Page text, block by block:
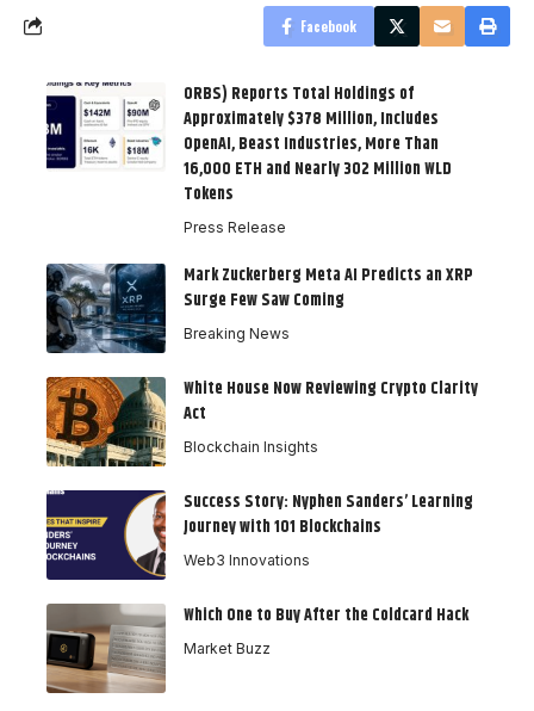
Facebook
ORBS) Reports Total Holdings of
Approximately $378 Million, Includes
OpenAI, Beast Industries, More Than
16,000 ETH and Nearly 302 Million WLD
Tokens
Press Release
Mark Zuckerberg Meta AI Predicts an XRP
Surge Few Saw Coming
Breaking News
White House Now Reviewing Crypto Clarity
Act
Blockchain Insights
Success Story: Nyphen Sanders’ Learning
Journey with 101 Blockchains
Web3 Innovations
Which One to Buy After the Coldcard Hack
Market Buzz